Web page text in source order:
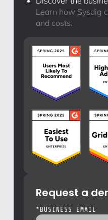
Learn how Sysdig
and costs.
Request a
* BUSINESS EMAIL